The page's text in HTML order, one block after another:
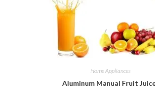
Home Appliances
Aluminum Manual Fruit